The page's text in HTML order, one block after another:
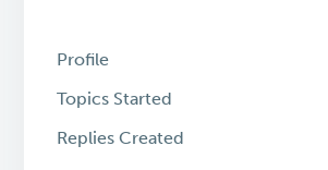
Profile
Topics Started
Replies Created